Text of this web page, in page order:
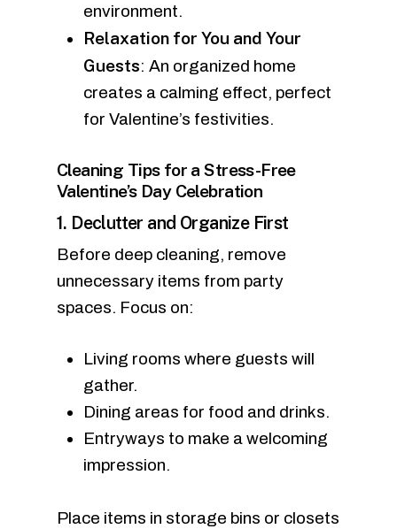
environment.
Relaxation for You and Your
Guests: An organized home
creates a calming effect, perfect
for Valentine’s festivities.
Cleaning Tips for a Stress-Free
Valentine’s Day Celebration
1. Declutter and Organize First
Before deep cleaning, remove
unnecessary items from party
spaces. Focus on:
Living rooms where guests will
gather.
Dining areas for food and drinks.
Entryways to make a welcoming
impression.
Place items in storage bins or closets